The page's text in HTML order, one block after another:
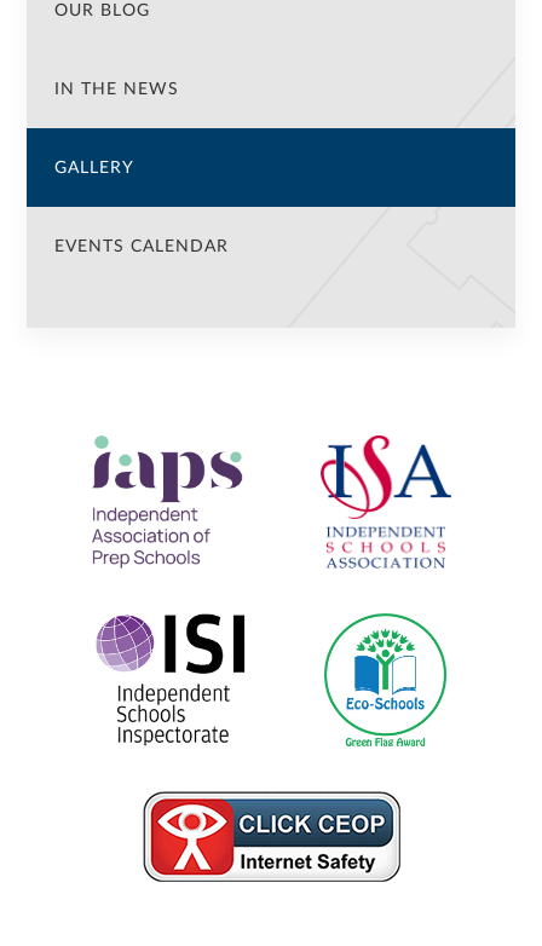
OUR BLOG
IN THE NEWS
GALLERY
EVENTS CALENDAR